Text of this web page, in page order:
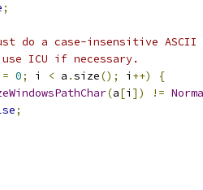
;
do a case-insensitive ASCII
ICU if necessary.
= 0; i < a .size(); i ++)
{
(a[i ]) !=
;